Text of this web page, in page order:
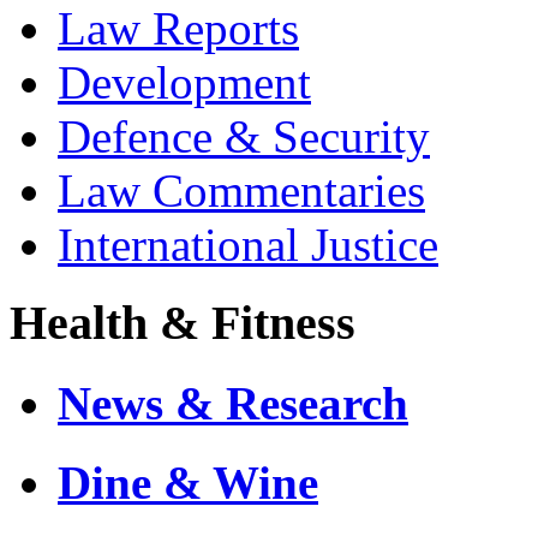
Law Reports
Development
Defence & Security
Law Commentaries
International Justice
Health & Fitness
News & Research
Dine & Wine